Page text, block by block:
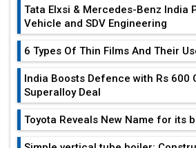
Tata Elxsi & Mercedes-Benz India
Vehicle and SDV Engineering
6 Types Of Thin Films And Their
India Boosts Defence with Rs 600
Superalloy Deal
Toyota Reveals New Name for its